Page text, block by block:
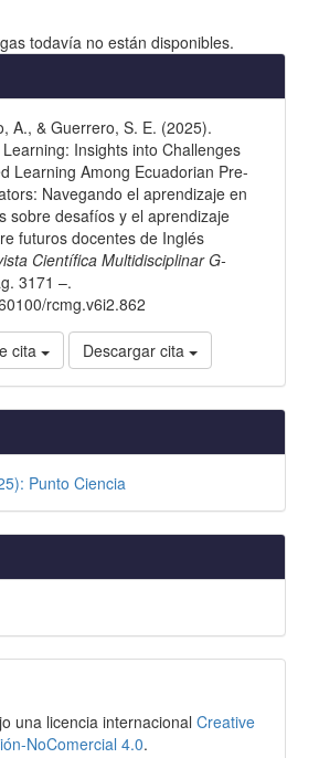
todavía no están disponibles.
A., & Guerrero, S. E. (2025).
Insights into Challenges
Learning Among Ecuadorian Pre-
Navegando el aprendizaje en
sobre desafíos y el aprendizaje
futuros docentes de Inglés
Científica Multidisciplinar G-
3171 –.
rcmg.v6i2.862
cita Descargar cita
Punto Ciencia
una licencia internacional Creative
NoComercial 4.0.